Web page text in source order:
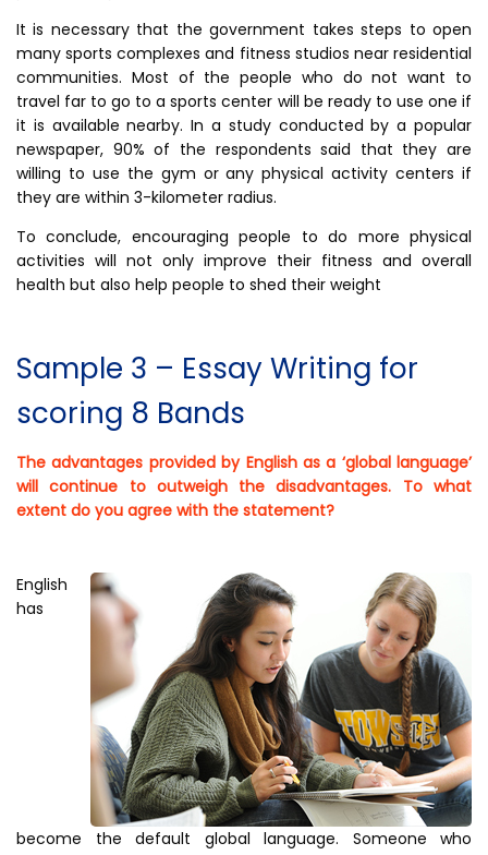
It is necessary that the government takes steps to open
many sports complexes and fitness studios near residential
communities. Most of the people who do not want to
travel far to go to a sports center will be ready to use one if
it is available nearby. In a study conducted by a popular
newspaper, 90% of the respondents said that they are
willing to use the gym or any physical activity centers if
they are within 3-kilometer radius.
To conclude, encouraging people to do more physical
activities will not only improve their fitness and overall
health but also help people to shed their weight
Sample 3 – Essay Writing for
scoring 8 Bands
The advantages provided by English as a ‘global language’
will continue to outweigh the disadvantages. To what
extent do you agree with the statement?
English
has
become the default global language. Someone who